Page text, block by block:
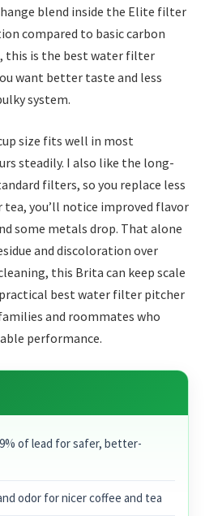
blend inside the Elite filter
compared to basic carbon
this is the best water filter
want better taste and less
system.
size fits well in most
steadily. I also like the long-
filters, so you replace less
tea, you’ll notice improved flavor
some metals drop. That alone
and discoloration over
this Brita can keep scale
best water filter pitcher
and roommates who
performance.
of lead for safer, better-
odor for nicer coffee and tea